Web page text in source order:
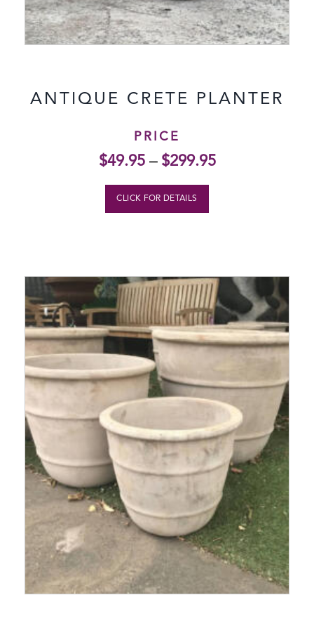
ANTIQUE CRETE PLANTER
PRICE
$49.95– $299.95
CLICK FOR DETAILS